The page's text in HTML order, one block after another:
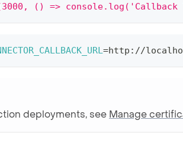
() =>
=http://
deployments, see Manage